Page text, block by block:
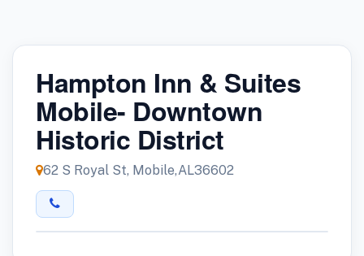
Hampton Inn & Suites
Mobile- Downtown
Historic District
62 S Royal St, Mobile,AL36602